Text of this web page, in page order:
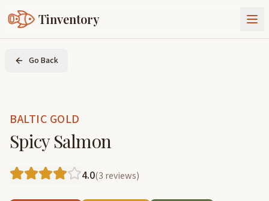
Tinventory
About Us
Join Tinventory
Go Back
BALTIC GOLD
Spicy Salmon
4.0(3 reviews)